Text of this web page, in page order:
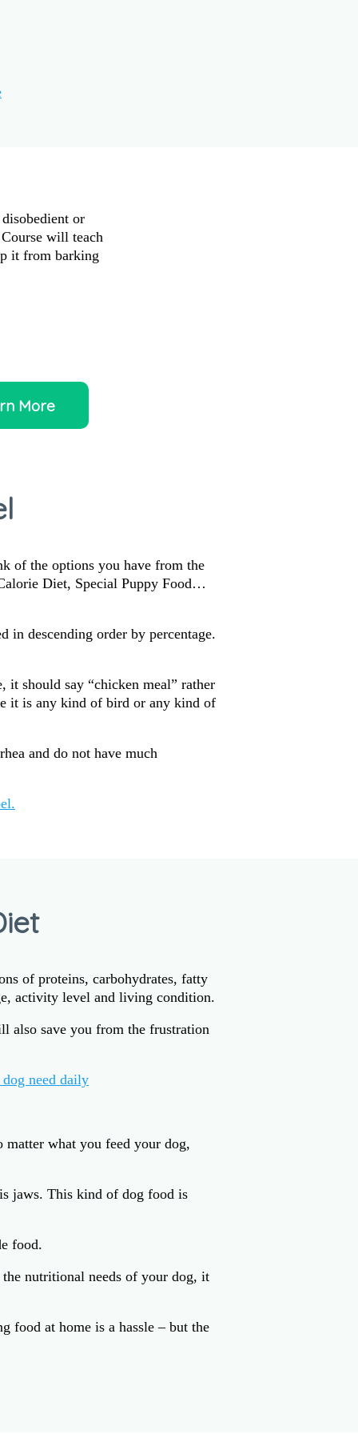
or
will teach
it from barking
More
of the options you have from the
Diet, Special Puppy Food…
in descending order by percentage.
it should say “chicken meal” rather
it is any kind of bird or any kind of
and do not have much
of proteins, carbohydrates, fatty
activity level and living condition.
also save you from the frustration
need daily
what you feed your dog,
jaws. This kind of dog food is
food.
nutritional needs of your dog, it
food at home is a hassle – but the